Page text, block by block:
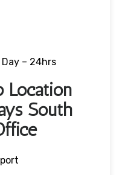
Day – 24hrs
Location
South